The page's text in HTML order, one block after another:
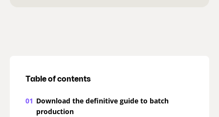
Table of contents
01 Download the definitive guide to batch
production